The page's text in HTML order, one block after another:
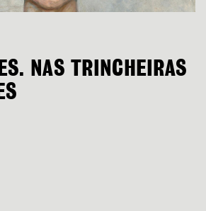
NAS TRINCHEIRAS